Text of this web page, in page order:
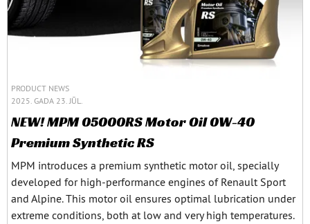
PRODUCT NEWS
2025. GADA 23. JŪL.
NEW! MPM 05000RS Motor Oil 0W-40
Premium Synthetic RS
MPM introduces a premium synthetic motor oil, specially
developed for high-performance engines of Renault Sport
and Alpine. This motor oil ensures optimal lubrication under
extreme conditions, both at low and very high temperatures.